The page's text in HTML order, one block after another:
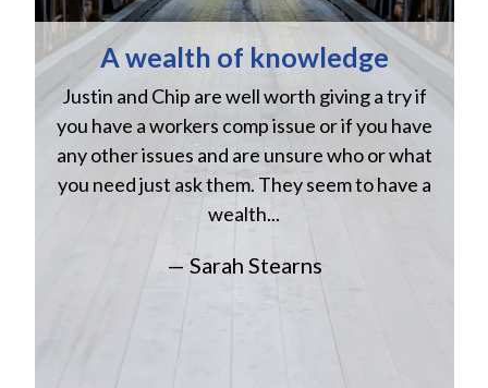
A wealth of knowledge
Justin and Chip are well worth giving a try if
you have a workers comp issue or if you have
any other issues and are unsure who or what
you need just ask them. They seem to have a
wealth...
— Sarah Stearns